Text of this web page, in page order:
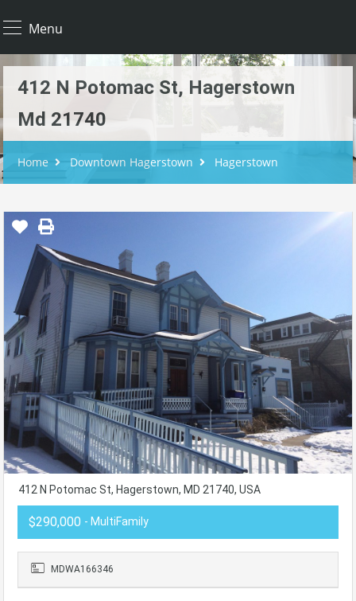
Menu
412 N Potomac St, Hagerstown
Md 21740
Home Downtown Hagerstown Hagerstown
412 N Potomac St, Hagerstown, MD 21740, USA
$290,000 - MultiFamily
MDWA166346